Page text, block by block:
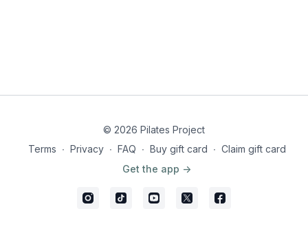
© 2026 Pilates Project
Terms ∙ Privacy ∙ FAQ ∙ Buy gift card ∙ Claim gift card
Get the app ->